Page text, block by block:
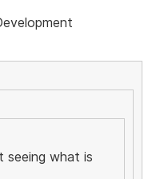
seeing what is